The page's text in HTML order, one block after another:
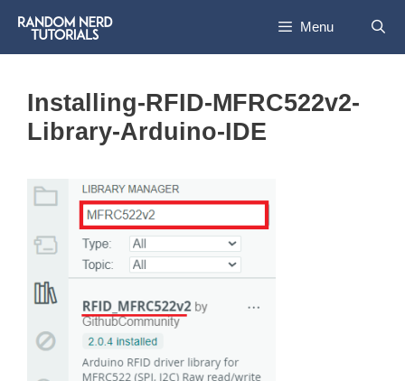
content
Menu
Installing-RFID-MFRC522v2-
Library-Arduino-IDE